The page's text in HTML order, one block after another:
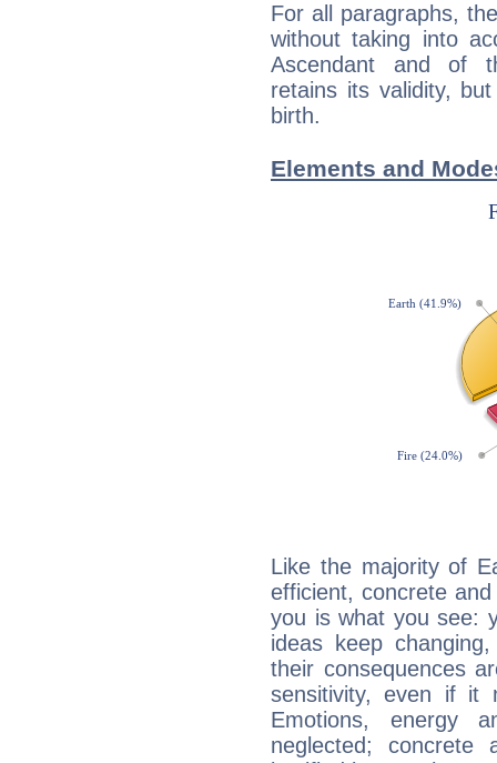
For all paragraphs,
without taking into
Ascendant and of
retains its validity,
birth.
Elements and
Like the majority of
efficient, concrete
you is what you see:
ideas keep
their consequences
sensitivity, even if it
Emotions, energy
neglected;